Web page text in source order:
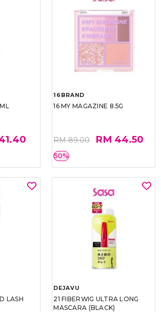
16BRAND
16 MY MAGAZINE 8.5G
RM 89.00 RM 44.50
50%
LASH
DEJAVU
21 FIBERWIG ULTRA LONG
MASCARA (BLACK)